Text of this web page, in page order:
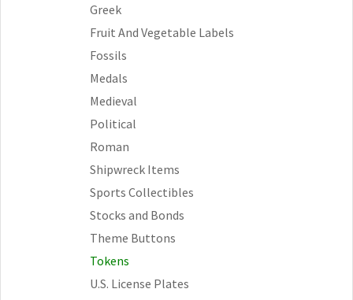
Greek
Fruit And Vegetable Labels
Fossils
Medals
Medieval
Political
Roman
Shipwreck Items
Sports Collectibles
Stocks and Bonds
Theme Buttons
Tokens
U.S. License Plates